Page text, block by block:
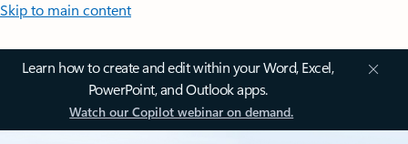
Skip to main content
Learn how to create and edit within your Word, Excel,
PowerPoint, and Outlook apps.
Watch our Copilot webinar on demand.